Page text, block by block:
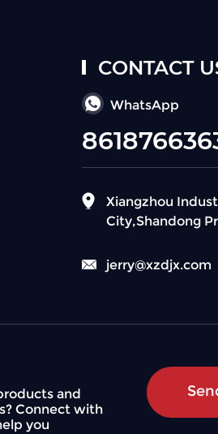
CONTACT
WhatsApp
Xiangzhou
City,Shandong
jerry@xzdjx.com
and
Connect with
you